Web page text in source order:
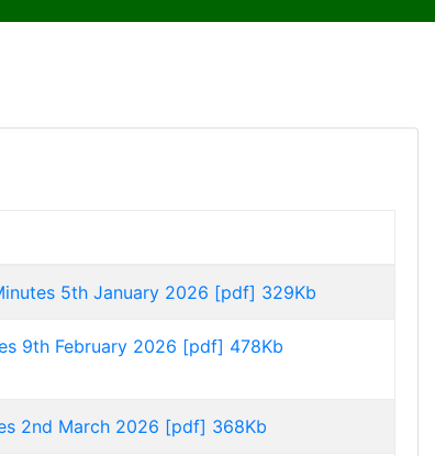
5th January 2026 [pdf] 329Kb
9th February 2026 [pdf] 478Kb
2nd March 2026 [pdf] 368Kb